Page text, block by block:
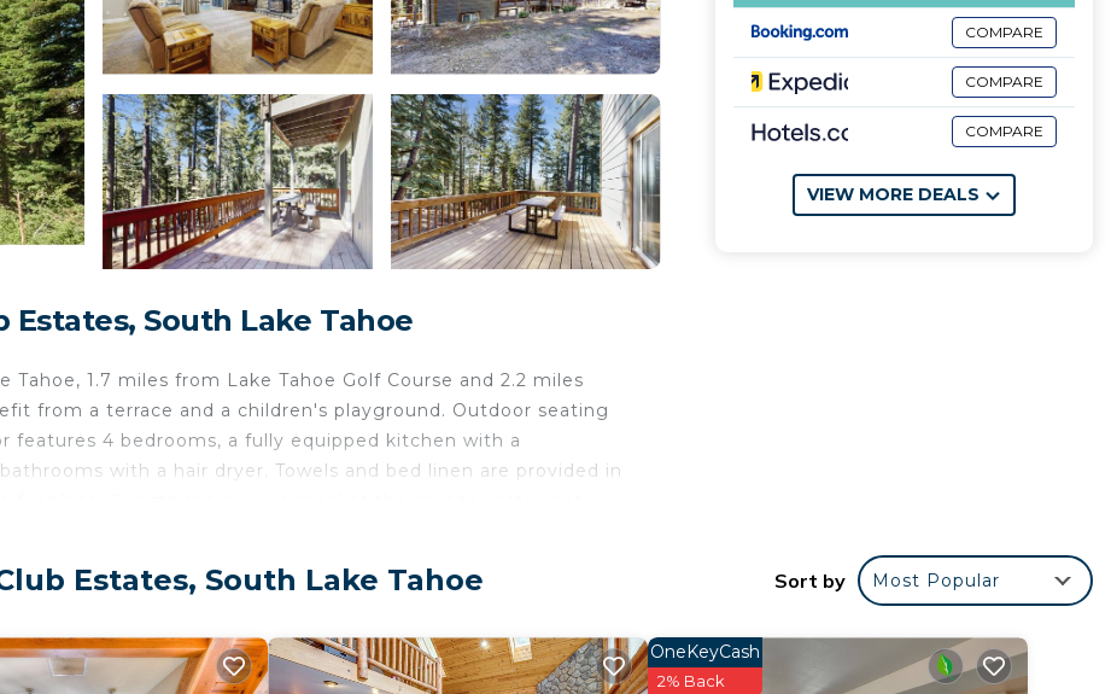
Estates, South Lake Tahoe
1.7 miles from Lake Tahoe Golf Course and 2.2 miles
from a terrace and a children's playground. Outdoor seating
features 4 bedrooms, a fully equipped kitchen with a
with a hair dryer. Towels and bed linen are provided in
It has several amenities that would guarantee your
Heating, Restaurant, and several others. This is a 4 star
COMPARE
COMPARE
COMPARE
VIEW MORE DEALS
Estates, South Lake Tahoe Sort by Most Popular
OneKeyCash
2% Back